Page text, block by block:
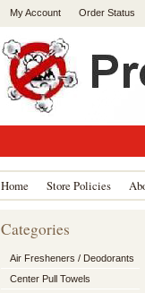
My Account Order Status
Home Store Policies
Categories
Air Fresheners / Deodorants
Center Pull Towels